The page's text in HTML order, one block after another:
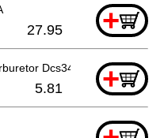
+
27.95
Dcs34 +
5.81